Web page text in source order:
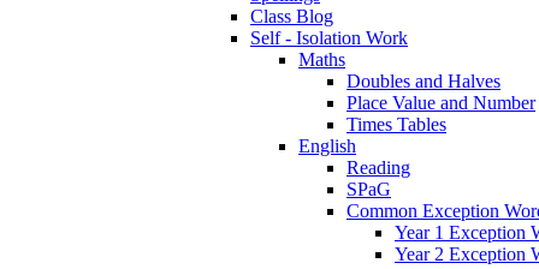
Class Blog
Self - Isolation Work
Maths
Doubles and Halves
Place Value and Number
Times Tables
English
Reading
SPaG
Common Exception
Year 1 Exception
Year 2 Exception